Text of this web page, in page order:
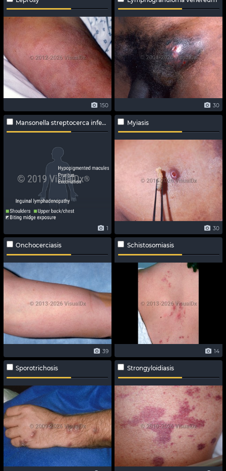
150 30
Mansonella streptocerca infection
1
Myiasis
30
Onchocerciasis
39
Schistosomiasis
14
Sporotrichosis Strongyloidiasis